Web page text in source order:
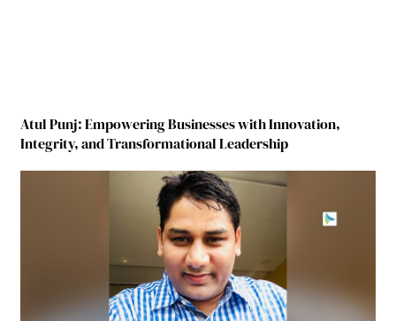
Atul Punj: Empowering Businesses with Innovation,
Integrity, and Transformational Leadership